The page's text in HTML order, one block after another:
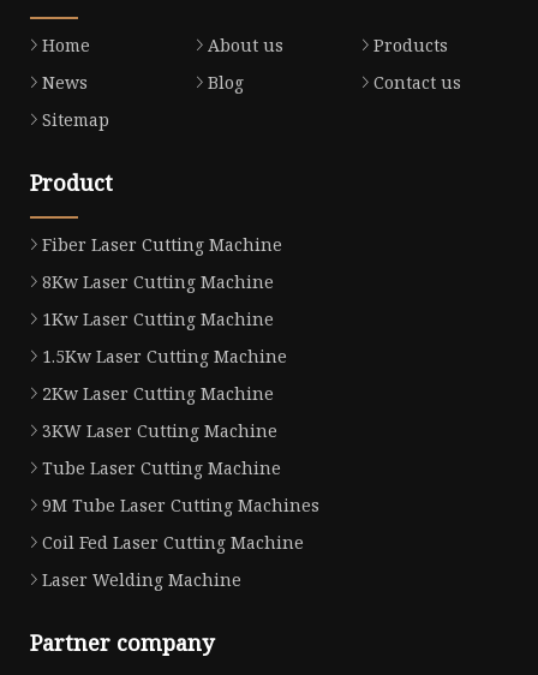
Home About us
Products
News
Blog
Contact us
Sitemap
Product
Fiber Laser Cutting Machine
8Kw Laser Cutting Machine
1Kw Laser Cutting Machine
1.5Kw Laser Cutting Machine
2Kw Laser Cutting Machine
3KW Laser Cutting Machine
Tube Laser Cutting Machine
9M Tube Laser Cutting Machines
Coil Fed Laser Cutting Machine
Laser Welding Machine
Partner company